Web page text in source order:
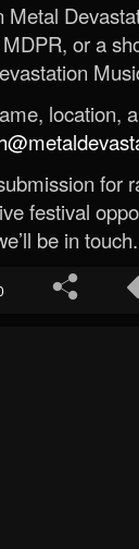
Metal
or a
location,
for
festival
be in touch.